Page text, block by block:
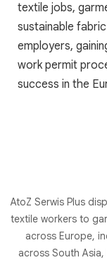
textile jobs,
sustainable
employers,
work permit
success in the
AtoZ Serwis Plus
textile workers to
across Europe,
across South